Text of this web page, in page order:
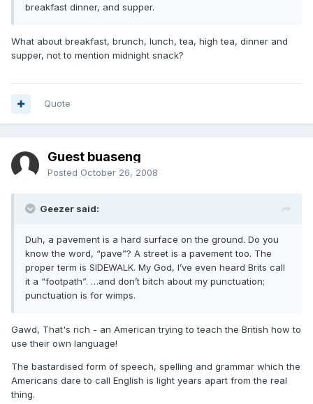
breakfast dinner, and supper.
What about breakfast, brunch, lunch, tea, high tea, dinner and
supper, not to mention midnight snack?
Quote
Guest buaseng
Posted October 26, 2008
Geezer said:
Duh, a pavement is a hard surface on the ground. Do you
know the word, “pave”? A street is a pavement too. The
proper term is SIDEWALK. My God, I’ve even heard Brits call
it a “footpath”. …and don’t bitch about my punctuation;
punctuation is for wimps.
Gawd, That's rich - an American trying to teach the British how to
use their own language!
The bastardised form of speech, spelling and grammar which the
Americans dare to call English is light years apart from the real
thing.